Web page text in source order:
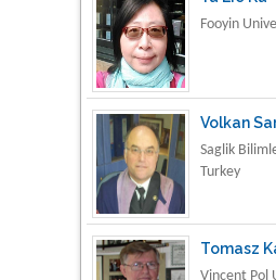
Saglik
Turkey
Vincent Pol
Poland